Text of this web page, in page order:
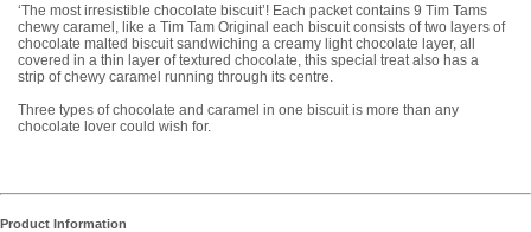
‘The most irresistible chocolate biscuit’! Each packet contains 9 Tim Tams
chewy caramel, like a Tim Tam Original each biscuit consists of two layers of
chocolate malted biscuit sandwiching a creamy light chocolate layer, all
covered in a thin layer of textured chocolate, this special treat also has a
strip of chewy caramel running through its centre.
Three types of chocolate and caramel in one biscuit is more than any
chocolate lover could wish for.
Product Information